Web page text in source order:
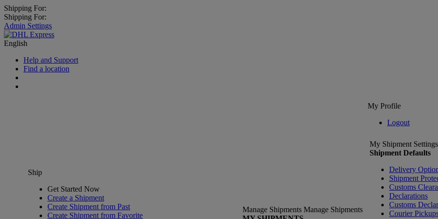
Shipping For:
Shipping For:
Admin Settings
English
Help and Support
Find a location
My Profile
Logout
Ship
Get Started Now
Create a Shipment
Create Shipment from Past
Create Shipment from Favorite
Manage Shipments Manage Shipments
My Shipment Settings
Shipment Defaults
Delivery
Shipment
Customs
Declarations
Customs
Courier